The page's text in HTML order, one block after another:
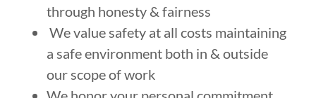
through honesty & fairness
We value safety at all costs maintaining
a safe environment both in & outside
our scope of work